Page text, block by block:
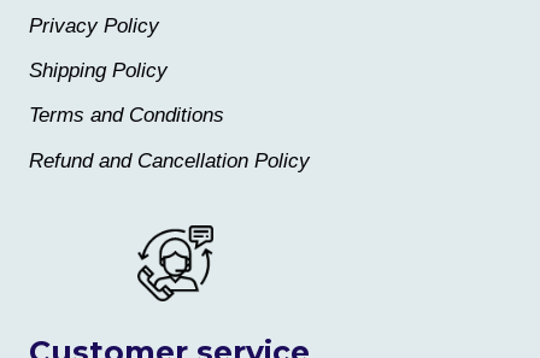
Privacy Policy
Shipping Policy
Terms and Conditions
Refund and Cancellation Policy